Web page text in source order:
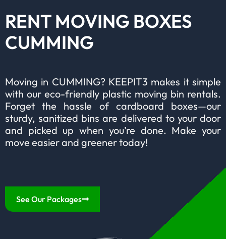
RENT MOVING BOXES
CUMMING
Moving in CUMMING? KEEPIT3 makes it simple
with our eco-friendly plastic moving bin rentals.
Forget the hassle of cardboard boxes—our
sturdy, sanitized bins are delivered to your door
and picked up when you’re done. Make your
move easier and greener today!
See Our Packages